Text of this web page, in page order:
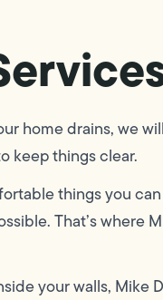
home drains, we
keep things clear.
things you
That’s where
your walls, Mike